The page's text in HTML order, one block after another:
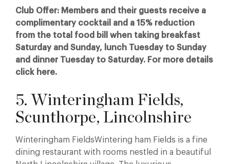
Club Offer: Members and their guests receive a
complimentary cocktail and a 15% reduction
from the total food bill when taking breakfast
Saturday and Sunday, lunch Tuesday to Sunday
and dinner Tuesday to Saturday. For more details
click here.
5. Winteringham Fields,
Scunthorpe, Lincolnshire
Winteringham FieldsWintering ham Fields is a fine
dining restaurant with rooms nestled in a beautiful